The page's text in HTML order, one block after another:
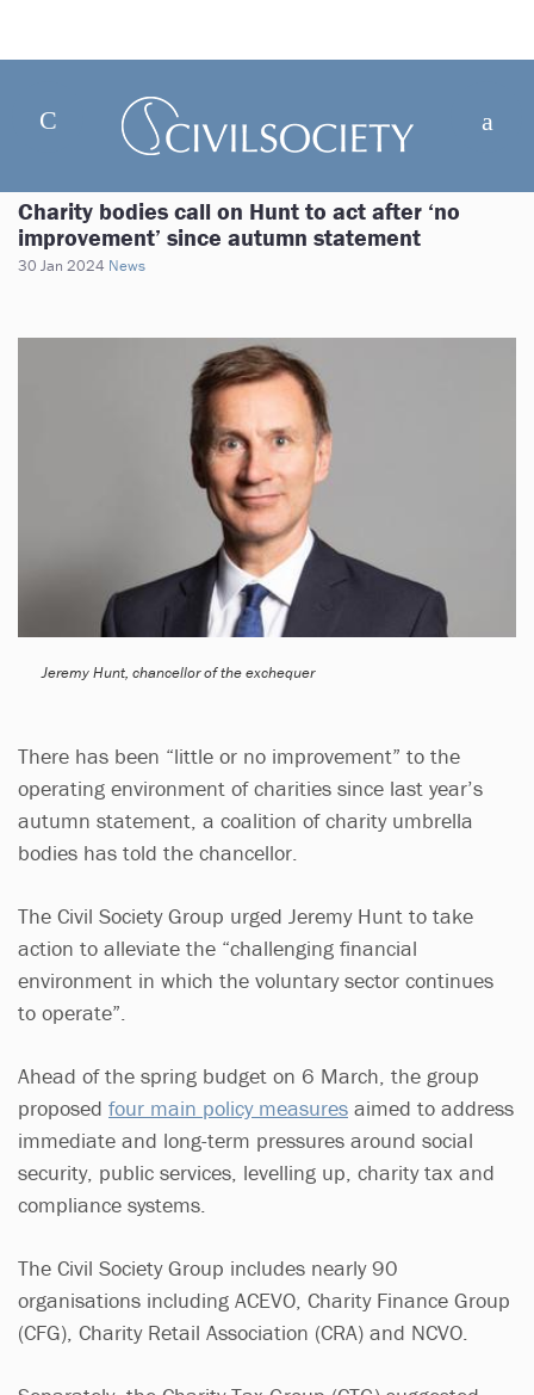
Charity bodies call on Hunt to act after ‘no
improvement’ since autumn statement
30 Jan 2024 News
Jeremy Hunt, chancellor of the exchequer
There has been “little or no improvement” to the
operating environment of charities since last year’s
autumn statement, a coalition of charity umbrella
bodies has told the chancellor.
The Civil Society Group urged Jeremy Hunt to take
action to alleviate the “challenging financial
environment in which the voluntary sector continues
to operate”.
Ahead of the spring budget on 6 March, the group
proposed four main policy measures aimed to address
immediate and long-term pressures around social
security, public services, levelling up, charity tax and
compliance systems.
The Civil Society Group includes nearly 90
organisations including ACEVO, Charity Finance Group
(CFG), Charity Retail Association (CRA) and NCVO.